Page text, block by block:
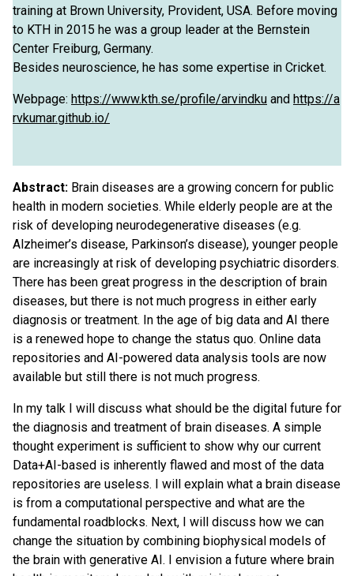
training at Brown University, Provident, USA. Before moving
to KTH in 2015 he was a group leader at the Bernstein
Center Freiburg, Germany.
Besides neuroscience, he has some expertise in Cricket.
Webpage: https://www.kth.se/profile/arvindku and https://a
rvkumar.github.io/
Abstract: Brain diseases are a growing concern for public
health in modern societies. While elderly people are at the
risk of developing neurodegenerative diseases (e.g.
Alzheimer’s disease, Parkinson’s disease), younger people
are increasingly at risk of developing psychiatric disorders.
There has been great progress in the description of brain
diseases, but there is not much progress in either early
diagnosis or treatment. In the age of big data and AI there
is a renewed hope to change the status quo. Online data
repositories and AI-powered data analysis tools are now
available but still there is not much progress.
In my talk I will discuss what should be the digital future for
the diagnosis and treatment of brain diseases. A simple
thought experiment is sufficient to show why our current
Data+AI-based is inherently flawed and most of the data
repositories are useless. I will explain what a brain disease
is from a computational perspective and what are the
fundamental roadblocks. Next, I will discuss how we can
change the situation by combining biophysical models of
the brain with generative AI. I envision a future where brain